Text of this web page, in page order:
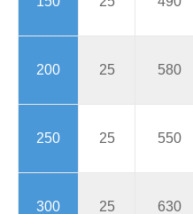
200 25 580
250 25 550
300 25 630